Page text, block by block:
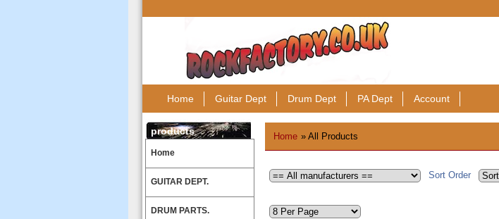
Home Guitar Dept Drum Dept PA Dept Account
products
Home
GUITAR DEPT.
DRUM PARTS.
Home » All Products
Sort Order